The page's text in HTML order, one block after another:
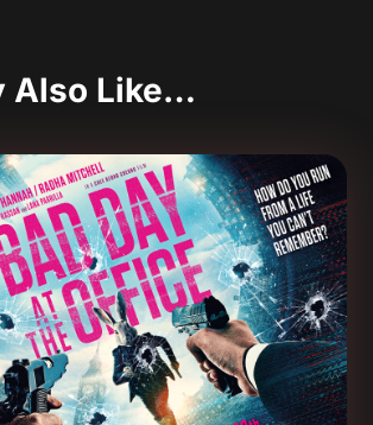
Also Like…